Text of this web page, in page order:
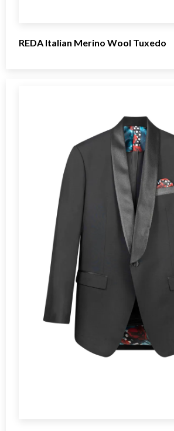
REDA Italian Merino Wool Tuxedo